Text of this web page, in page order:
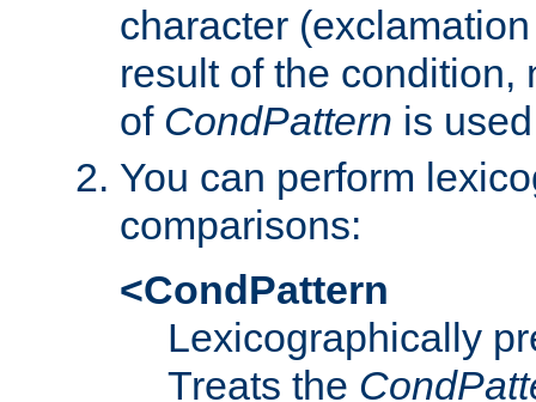
character
result of the condition,
of CondPattern is
You can perform
comparisons:
<CondPattern
Lexicographically
Treats the